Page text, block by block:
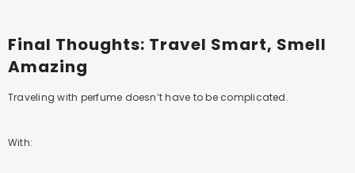
Final Thoughts: Travel Smart, Smell
Amazing
Traveling with perfume doesn’t have to be complicated.
With: